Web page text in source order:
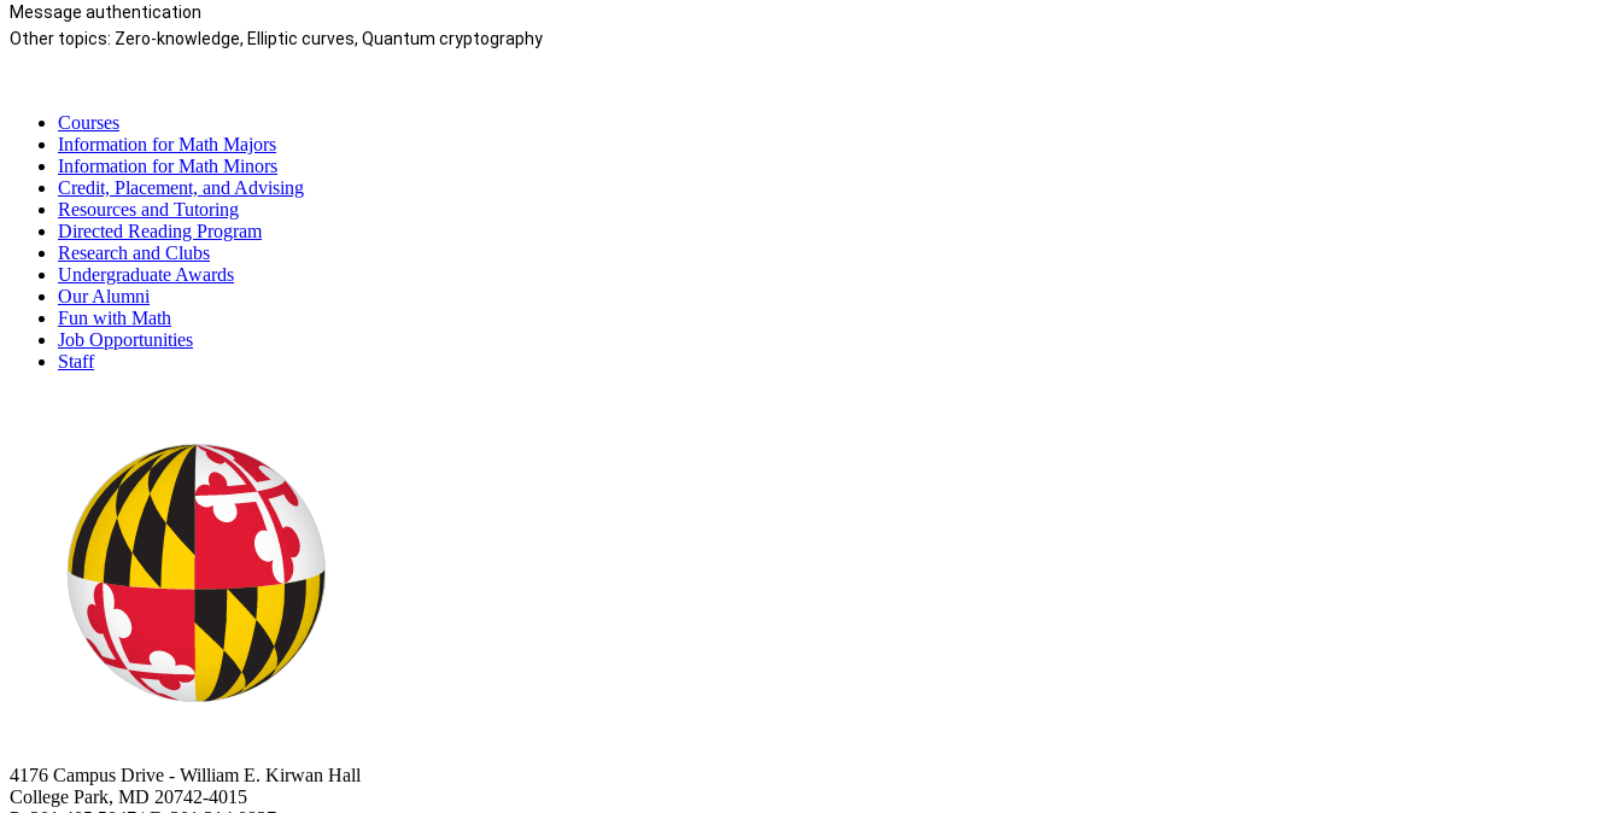
Message authentication
Other topics: Zero-knowledge, Elliptic curves, Quantum cryptography
Courses
Information for Math Majors
Information for Math Minors
Credit, Placement, and Advising
Resources and Tutoring
Directed Reading Program
Research and Clubs
Undergraduate Awards
Our Alumni
Fun with Math
Job Opportunities
Staff
4176 Campus Drive - William E. Kirwan Hall
College Park, MD 20742-4015